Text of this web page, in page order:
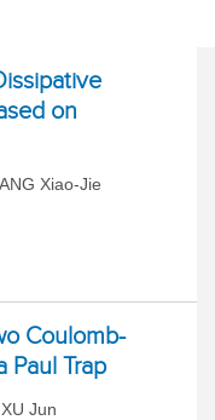
on
Xiao-Jie
Coulomb-
Paul Trap
XU Jun